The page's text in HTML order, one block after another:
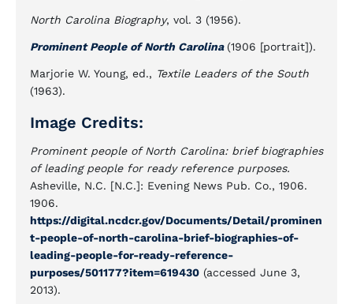
North Carolina Biography, vol. 3 (1956).
Prominent People of North Carolina (1906 [portrait]).
Marjorie W. Young, ed., Textile Leaders of the South
(1963).
Image Credits:
Prominent people of North Carolina: brief biographies
of leading people for ready reference purposes.
Asheville, N.C. [N.C.]: Evening News Pub. Co., 1906.
1906.
https://digital.ncdcr.gov/Documents/Detail/prominen
t-people-of-north-carolina-brief-biographies-of-
leading-people-for-ready-reference-
purposes/501177?item=619430 (accessed June 3,
2013).